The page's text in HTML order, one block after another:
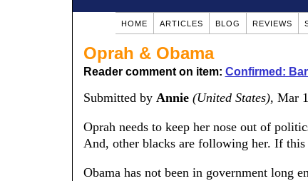
HOME ARTICLES BLOG REVIEWS
Oprah & Obama
Reader comment on item: Confirmed:
Submitted by Annie (United States), Mar
Oprah needs to keep her nose out of
And, other blacks are following her. If
Obama has not been in government long